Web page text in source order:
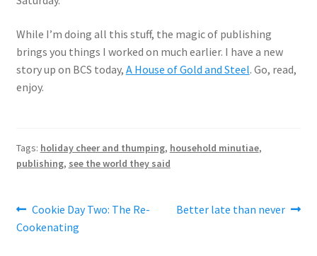
While I’m doing all this stuff, the magic of publishing
brings you things I worked on much earlier. I have a new
story up on BCS today, A House of Gold and Steel. Go, read,
enjoy.
Tags: holiday cheer and thumping, household minutiae,
publishing, see the world they said
Post
navigation
Previous
post:
Cookie Day Two: The Re-
Cookenating
Next
Better late than never